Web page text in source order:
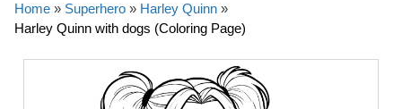
Home » Superhero » Harley Quinn »
Harley Quinn with dogs (Coloring Page)